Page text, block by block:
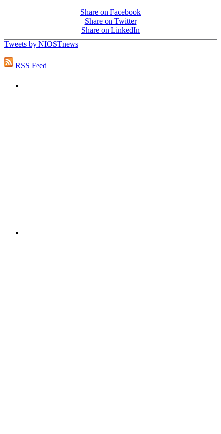
Share on Facebook
Share on Twitter
Share on LinkedIn
Tweets by NIOSTnews
RSS Feed